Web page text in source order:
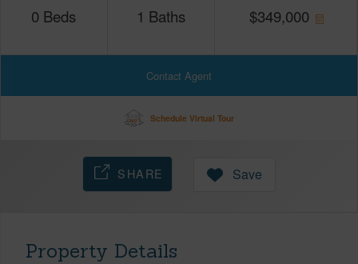
0 Beds 1 Baths $349,000
Contact Agent
Schedule Virtual Tour
SHARE Save
Property Details